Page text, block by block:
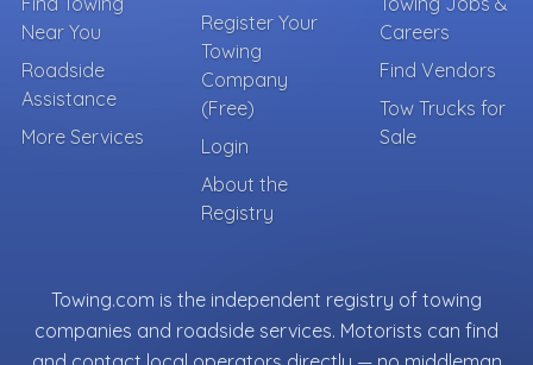
Near You
Roadside
Assistance
More Services
Register Your
Towing
Company
(Free)
Login
About the
Registry
Careers
Find Vendors
Tow Trucks for
Sale
Towing.com is the independent registry of towing
companies and roadside services. Motorists can find